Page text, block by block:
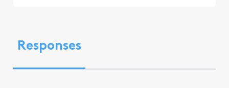
Responses